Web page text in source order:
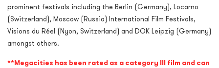
prominent festivals including the Berlin (Germany), Locarno
(Switzerland), Moscow (Russia) International Film Festivals,
Visions du Réel (Nyon, Switzerland) and DOK Leipzig (Germany)
amongst others.
**Megacities has been rated as a category III film and can